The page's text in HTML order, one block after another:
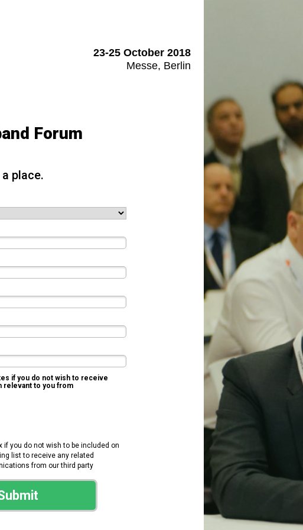
23-25 October 2018
Messe, Berlin
if you do not wish to receive
relevant to you from
if you do not wish to be included on
list to receive any related
from our third party
place.
Forum